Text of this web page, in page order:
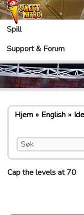
Spill
Support & Forum
Hjem English
Cap the levels at 70